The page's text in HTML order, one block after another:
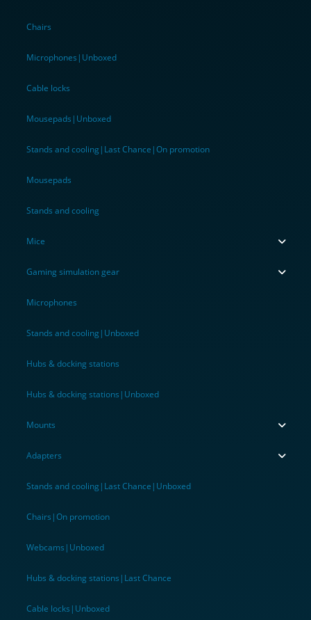
Chairs
Microphones|Unboxed
Cable locks
Mousepads|Unboxed
Stands and cooling|Last Chance|On promotion
Mousepads
Stands and cooling
Mice
Gaming simulation gear
Microphones
Stands and cooling|Unboxed
Hubs & docking stations
Hubs & docking stations|Unboxed
Mounts
Adapters
Stands and cooling|Last Chance|Unboxed
Chairs|On promotion
Webcams|Unboxed
Hubs & docking stations|Last Chance
Cable locks|Unboxed